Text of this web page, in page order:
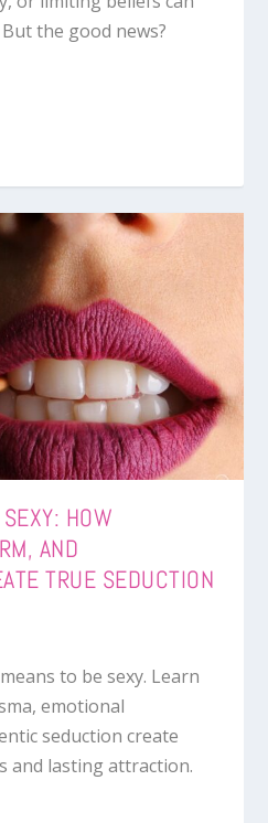
the good news?
HOW
AND
TRUE SEDUCTION
to be sexy. Learn
emotional
seduction create
and lasting attraction.